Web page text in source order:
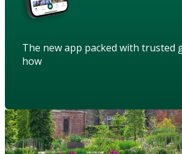
The new app packed with trusted
how